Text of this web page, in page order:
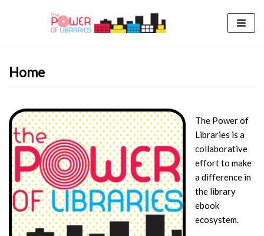
Home
The Power of
Libraries is a
collaborative
effort to make
a difference in
the library
ebook
ecosystem.